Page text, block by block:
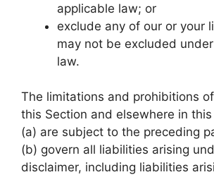
applicable law; or
exclude any of our or your
may not be excluded
law.
The limitations and prohibitions
this Section and elsewhere in
(a) are subject to the preceding
(b) govern all liabilities arising
disclaimer, including liabilities